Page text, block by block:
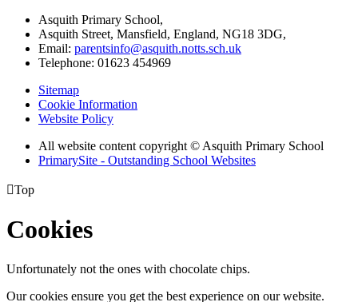
Asquith Primary School,
Asquith Street, Mansfield, England, NG18 3DG,
Email: parentsinfo@asquith.notts.sch.uk
Telephone: 01623 454969
Sitemap
Cookie Information
Website Policy
All website content copyright © Asquith Primary School
PrimarySite - Outstanding School Websites
Top
Cookies
Unfortunately not the ones with chocolate chips.
Our cookies ensure you get the best experience on our website.